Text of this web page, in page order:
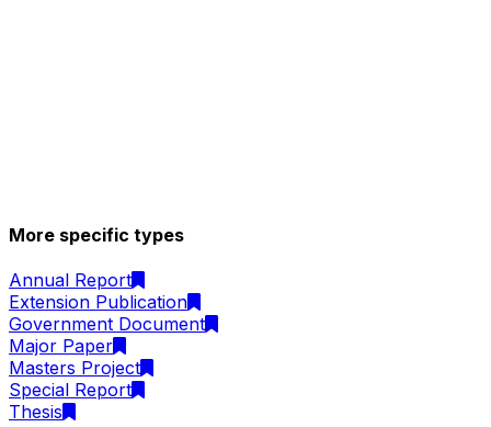
More specific types
Annual Report
Extension Publication
Government Document
Major Paper
Masters Project
Special Report
Thesis